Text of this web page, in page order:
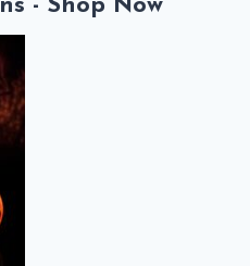
- Shop Now